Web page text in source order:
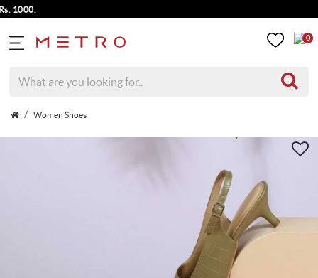
0
Women Shoes